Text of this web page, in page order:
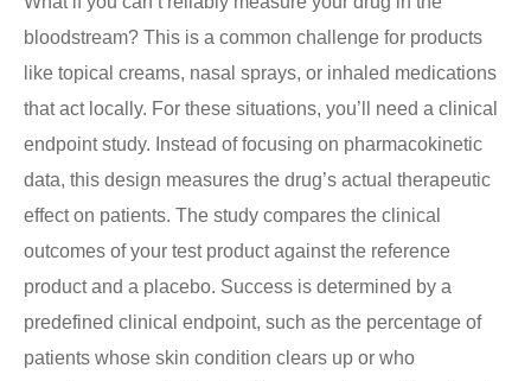
bloodstream? This is a common challenge for products
like topical creams, nasal sprays, or inhaled medications
that act locally. For these situations, you’ll need a clinical
endpoint study. Instead of focusing on pharmacokinetic
data, this design measures the drug’s actual therapeutic
effect on patients. The study compares the clinical
outcomes of your test product against the reference
product and a placebo. Success is determined by a
predefined clinical endpoint, such as the percentage of
patients whose skin condition clears up or who